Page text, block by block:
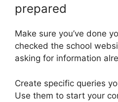
prepared
Make sure you’ve done
checked the school
asking for information
Create specific queries
Use them to start your